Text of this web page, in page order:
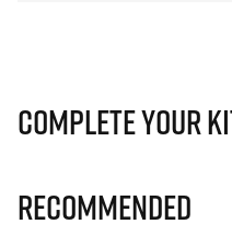
Complete Your
Recommended